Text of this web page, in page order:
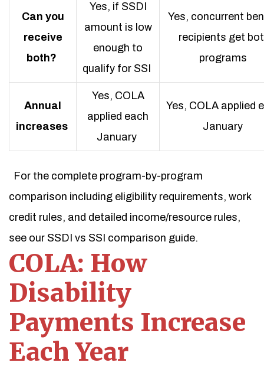
Can you
receive
both?
Yes, if SSDI
amount is low
enough to
qualify for SSI
Yes, concurrent
recipients get
programs
Annual
increases
Yes, COLA
applied each
January
Yes, COLA applied
January
For the complete program-by-program
comparison including eligibility requirements, work
credit rules, and detailed income/resource rules,
see our SSDI vs SSI comparison guide.
COLA: How
Disability
Payments Increase
Each Year